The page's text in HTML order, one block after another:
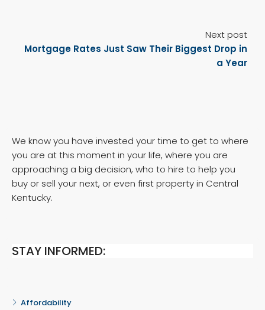
Next post
Mortgage Rates Just Saw Their Biggest Drop in
a Year
We know you have invested your time to get to where
you are at this moment in your life, where you are
approaching a big decision, who to hire to help you
buy or sell your next, or even first property in Central
Kentucky.
STAY INFORMED:
Affordability